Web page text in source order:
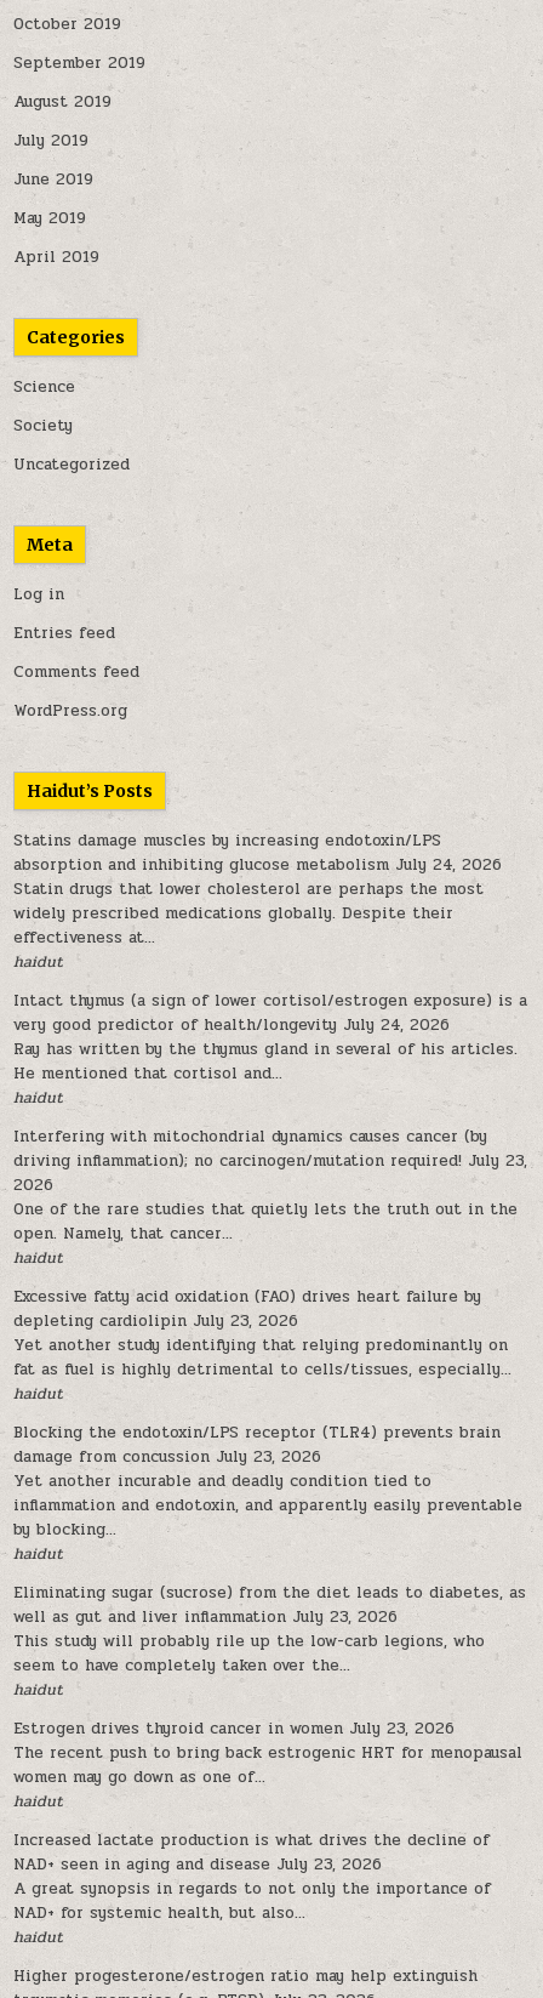
October 2019
September 2019
August 2019
July 2019
June 2019
May 2019
April 2019
Categories
Science
Society
Uncategorized
Meta
Log in
Entries feed
Comments feed
WordPress.org
Haidut’s Posts
Statins damage muscles by increasing endotoxin/LPS
absorption and inhibiting glucose metabolism July 24, 2026
Statin drugs that lower cholesterol are perhaps the most
widely prescribed medications globally. Despite their
effectiveness at...
haidut
Intact thymus (a sign of lower cortisol/estrogen exposure) is a
very good predictor of health/longevity July 24, 2026
Ray has written by the thymus gland in several of his articles.
He mentioned that cortisol and...
haidut
Interfering with mitochondrial dynamics causes cancer (by
driving inflammation); no carcinogen/mutation required! July 23,
2026
One of the rare studies that quietly lets the truth out in the
open. Namely, that cancer...
haidut
Excessive fatty acid oxidation (FAO) drives heart failure by
depleting cardiolipin July 23, 2026
Yet another study identifying that relying predominantly on
fat as fuel is highly detrimental to cells/tissues, especially...
haidut
Blocking the endotoxin/LPS receptor (TLR4) prevents brain
damage from concussion July 23, 2026
Yet another incurable and deadly condition tied to
inflammation and endotoxin, and apparently easily preventable
by blocking...
haidut
Eliminating sugar (sucrose) from the diet leads to diabetes, as
well as gut and liver inflammation July 23, 2026
This study will probably rile up the low-carb legions, who
seem to have completely taken over the...
haidut
Estrogen drives thyroid cancer in women July 23, 2026
The recent push to bring back estrogenic HRT for menopausal
women may go down as one of...
haidut
Increased lactate production is what drives the decline of
NAD+ seen in aging and disease July 23, 2026
A great synopsis in regards to not only the importance of
NAD+ for systemic health, but also...
haidut
Higher progesterone/estrogen ratio may help extinguish